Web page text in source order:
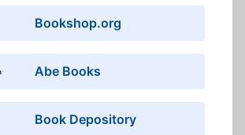
Bookshop.org
Abe Books
Book Depository